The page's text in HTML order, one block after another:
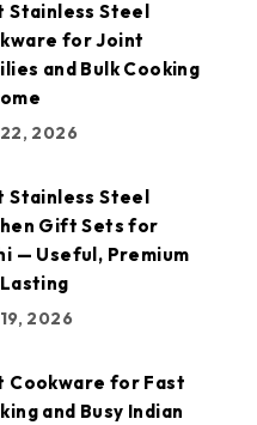
Stainless Steel
for Joint
and Bulk Cooking
2026
Stainless Steel
Gift Sets for
— Useful, Premium
2026
Cookware for Fast
and Busy Indian